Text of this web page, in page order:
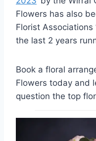
Flowers has also
Florist Associations
the last 2 years
Book a floral
Flowers today and
question the top